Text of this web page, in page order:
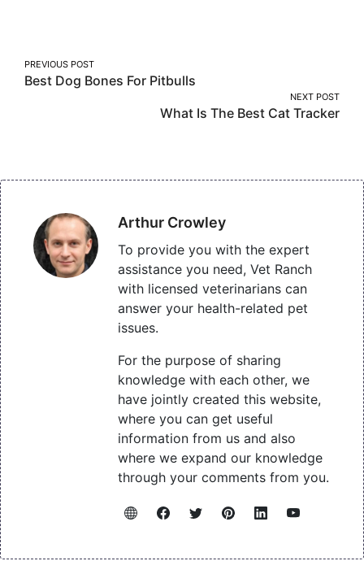
Post
navigation
PREVIOUS POST
Best Dog Bones For Pitbulls
NEXT POST
What Is The Best Cat Tracker
Arthur Crowley
To provide you with the expert
assistance you need, Vet Ranch
with licensed veterinarians can
answer your health-related pet
issues.
For the purpose of sharing
knowledge with each other, we
have jointly created this website,
where you can get useful
information from us and also
where we expand our knowledge
through your comments from you.